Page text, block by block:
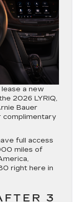
a new
2026 LYRIQ,
Bauer
complimentary
full access
miles of
right here in
3